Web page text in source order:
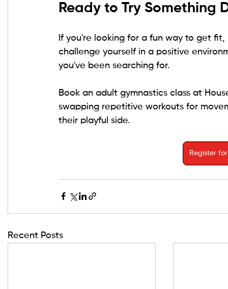
Ready to Try Something
If you're looking for a fun way to get
challenge yourself in a positive
you've been searching for.
Book an adult gymnastics class at
swapping repetitive workouts for
their playful side.
Register
Recent Posts